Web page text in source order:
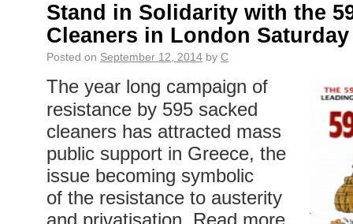
Stand in Solidarity with the
Cleaners in London
Posted on September 12, 2014 by C
The year long campaign of
resistance by 595 sacked
cleaners has attracted mass
public support in Greece, the
issue becoming symbolic
of the resistance to austerity
and privatisation. Read more